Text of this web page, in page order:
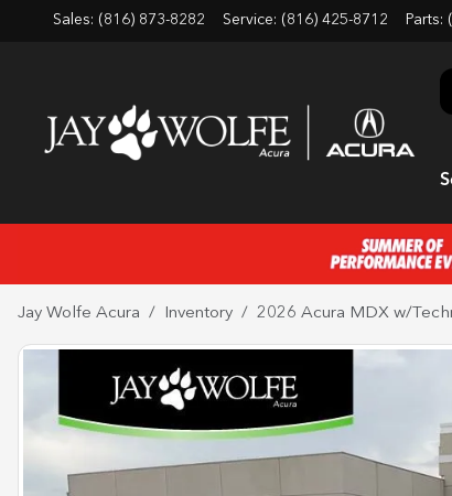
Sales: (816) 873-8282 Service: (816) 425-8712 Parts:
Jay Wolfe Acura Inventory 2026 Acura MDX w/